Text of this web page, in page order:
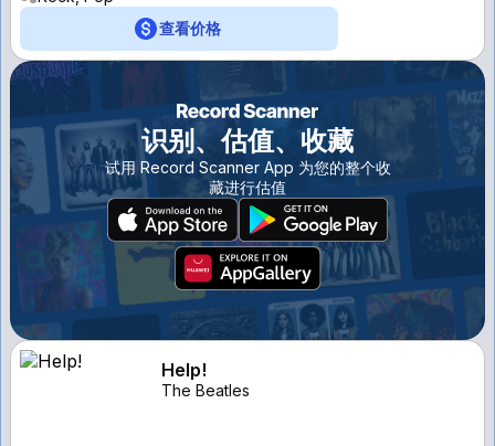
查看价格
识别、估值、收藏
试用 Record Scanner App 为您的整个收
藏进行估值
Help!
The Beatles